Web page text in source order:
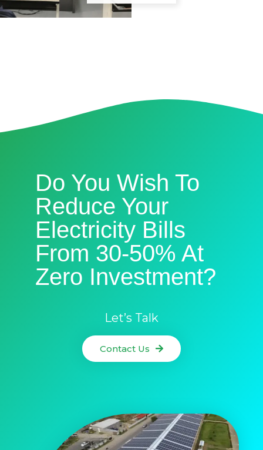
Do You Wish To
Reduce Your
Electricity Bills
From 30-50% At
Zero Investment?
Let’s Talk
Contact Us